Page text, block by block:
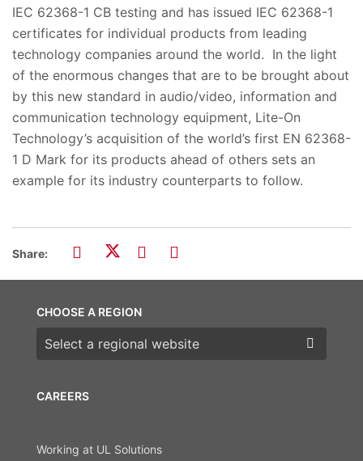
IEC 62368-1 CB testing and has issued IEC 62368-1
certificates for individual products from leading
technology companies around the world. In the light
of the enormous changes that are to be brought about
by this new standard in audio/video, information and
communication technology equipment, Lite-On
Technology’s acquisition of the world’s first EN 62368-
1 D Mark for its products ahead of others sets an
example for its industry counterparts to follow.
Share:
CAREERS
Working at UL Solutions
CHOOSE A REGION
Choose a region